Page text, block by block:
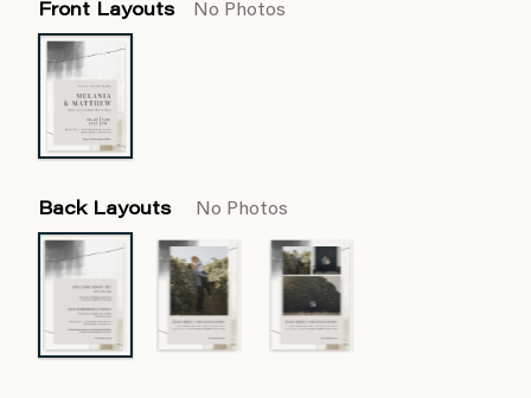
Front Layouts No Photos
Back Layouts No Photos